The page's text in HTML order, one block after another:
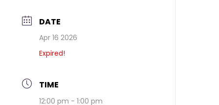
DATE
Apr 16 2026
Expired!
TIME
12:00 pm - 1:00 pm